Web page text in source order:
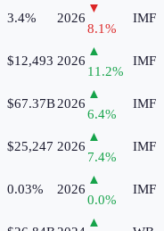
3.4% 2026
▼
8.1%
IMF
$12,493 2026
▲
11.2%
IMF
$67.37B2026
▲
6.4%
IMF
$25,247 2026
▲
7.4%
IMF
0.03% 2026
▲
0.0%
IMF
▲